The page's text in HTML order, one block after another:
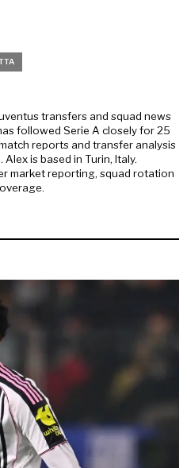
transfers and squad news
followed Serie A closely for 25
reports and transfer analysis
is based in Turin, Italy.
market reporting, squad rotation